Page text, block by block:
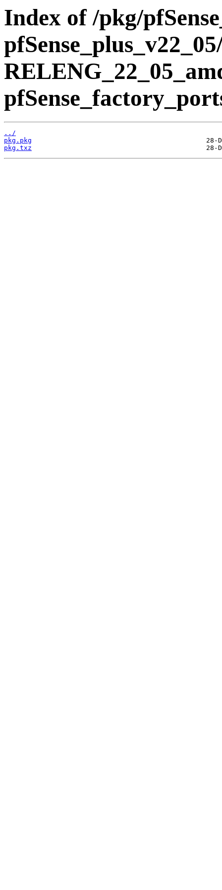
Index of /pkg/
../
pkg.pkg
pkg.txz